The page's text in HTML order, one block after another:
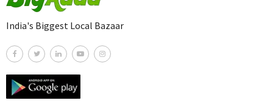
India's Biggest Local Bazaar